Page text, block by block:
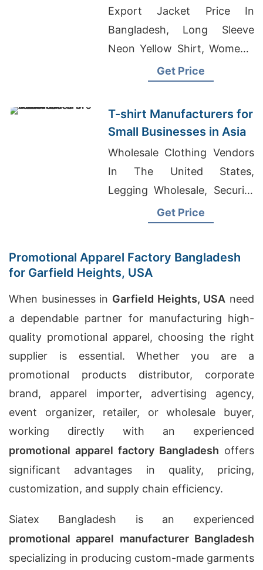
Svalbard
Export Jacket Price In
Bangladesh, Long Sleeve
Neon Yellow Shirt, Women's
Rawedge Boyfriend T-shirt
Get Price
T-shirt Manufacturers for
Small Businesses in Asia
Wholesale Clothing Vendors
In The United States,
Legging Wholesale, Security
Uniforms Manufacturers
Get Price
Promotional Apparel Factory Bangladesh
for Garfield Heights, USA
When businesses in Garfield Heights, USA need
a dependable partner for manufacturing high-
quality promotional apparel, choosing the right
supplier is essential. Whether you are a
promotional products distributor, corporate
brand, apparel importer, advertising agency,
event organizer, retailer, or wholesale buyer,
working directly with an experienced
promotional apparel factory Bangladesh offers
significant advantages in quality, pricing,
customization, and supply chain efficiency.
Siatex Bangladesh is an experienced
promotional apparel manufacturer Bangladesh
specializing in producing custom-made garments